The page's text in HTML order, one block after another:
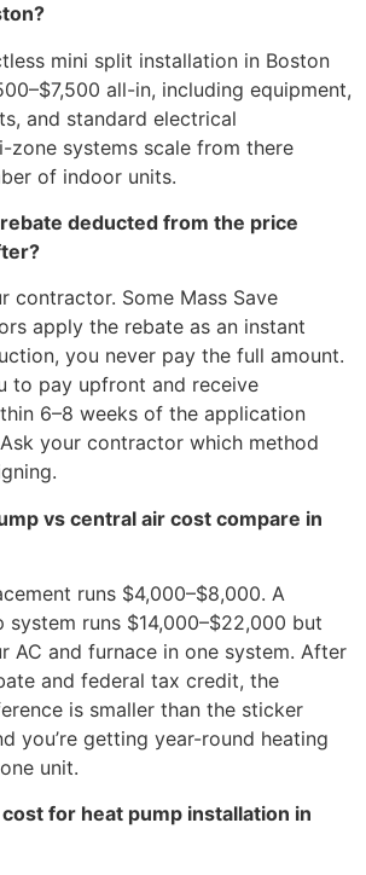
mini split installation in Boston
all-in, including equipment,
and standard electrical
zone systems scale from there
of indoor units.
deducted from the price
contractor. Some Mass Save
apply the rebate as an instant
you never pay the full amount.
to pay upfront and receive
6–8 weeks of the application
your contractor which method
vs central air cost compare in
runs $4,000–$8,000. A
system runs $14,000–$22,000 but
AC and furnace in one system. After
and federal tax credit, the
is smaller than the sticker
you’re getting year-round heating
unit.
for heat pump installation in